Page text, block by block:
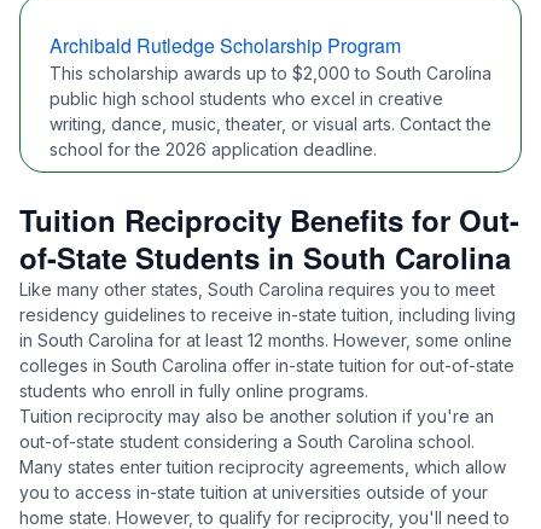
Archibald Rutledge Scholarship Program
This scholarship awards up to $2,000 to South Carolina
public high school students who excel in creative
writing, dance, music, theater, or visual arts. Contact the
school for the 2026 application deadline.
Tuition Reciprocity Benefits for Out-
of-State Students in South Carolina
Like many other states, South Carolina requires you to meet
residency guidelines to receive in-state tuition, including living
in South Carolina for at least 12 months. However, some online
colleges in South Carolina offer in-state tuition for out-of-state
students who enroll in fully online programs.
Tuition reciprocity may also be another solution if you're an
out-of-state student considering a South Carolina school.
Many states enter tuition reciprocity agreements, which allow
you to access in-state tuition at universities outside of your
home state. However, to qualify for reciprocity, you'll need to